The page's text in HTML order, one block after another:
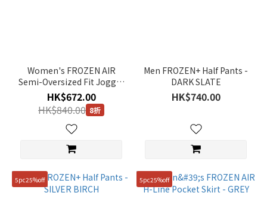
T-
shirt
Accessary
Green
Women's FROZEN AIR
Semi-Oversized Fit Jogger
Pants - BLACK
HK$672.00
HK$840.00 8折
Men FROZEN+ Half Pants -
DARK SLATE
HK$740.00
5pc25%off 5pc25%off